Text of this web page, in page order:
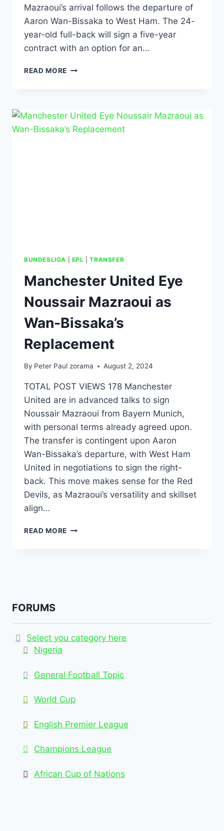
Mazraoui’s arrival follows the departure of
Aaron Wan-Bissaka to West Ham. The 24-
year-old full-back will sign a five-year
contract with an option for an…
READ MORE
BUNDESLIGA EPL |TRANSFER
Manchester United Eye
Noussair Mazraoui as
Wan-Bissaka’s
Replacement
By Peter Paul zorama August 2, 2024
TOTAL POST VIEWS 178 Manchester
United are in advanced talks to sign
Noussair Mazraoui from Bayern Munich,
with personal terms already agreed upon.
The transfer is contingent upon Aaron
Wan-Bissaka’s departure, with West Ham
United in negotiations to sign the right-
back. This move makes sense for the Red
Devils, as Mazraoui’s versatility and skillset
align…
READ MORE
FORUMS
Select you category here
Nigeria
General Football Topic
World Cup
English Premier League
Champions League
African Cup of Nations